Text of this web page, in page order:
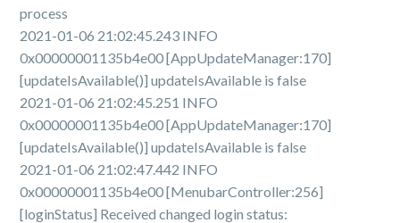
process
2021-01-06 21:02:45.243 INFO
0x00000001135b4e00 [AppUpdateManager:170]
[updateIsAvailable()] updateIsAvailable is false
2021-01-06 21:02:45.251 INFO
0x00000001135b4e00 [AppUpdateManager:170]
[updateIsAvailable()] updateIsAvailable is false
2021-01-06 21:02:47.442 INFO
0x00000001135b4e00 [MenubarController:256]
[loginStatus] Received changed login status: